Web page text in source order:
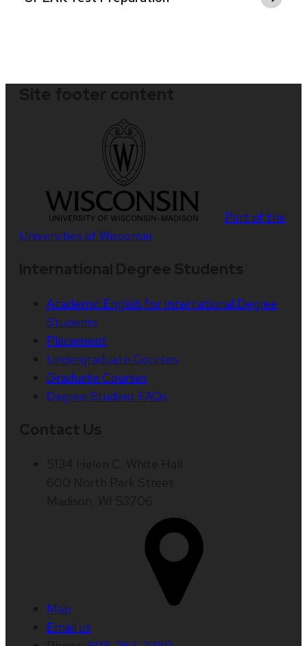
Part of the
Universities of Wisconsin
Academic English for International Degree
Students
Placement
Undergraduate Courses
Graduate Courses
Degree Student FAQs
Map
Email us